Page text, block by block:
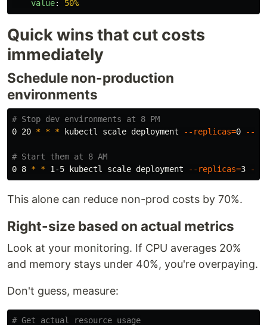
value: 50%
Quick wins that cut costs
immediately
Schedule non-production
environments
# Stop dev environments at 8 PM
0 20 * * * kubectl scale deployment --replicas=0 --
# Start them at 8 AM
0 8 * * 1-5 kubectl scale deployment --replicas=3 --
This alone can reduce non-prod costs by 70%.
Right-size based on actual metrics
Look at your monitoring. If CPU averages 20%
and memory stays under 40%, you're overpaying.
Don't guess, measure:
# Get actual resource usage